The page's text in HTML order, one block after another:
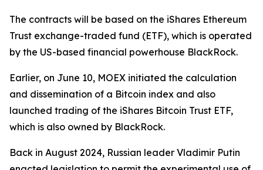
The contracts will be based on the iShares Ethereum
Trust exchange-traded fund (ETF), which is operated
by the US-based financial powerhouse BlackRock.
Earlier, on June 10, MOEX initiated the calculation
and dissemination of a Bitcoin index and also
launched trading of the iShares Bitcoin Trust ETF,
which is also owned by BlackRock.
Back in August 2024, Russian leader Vladimir Putin